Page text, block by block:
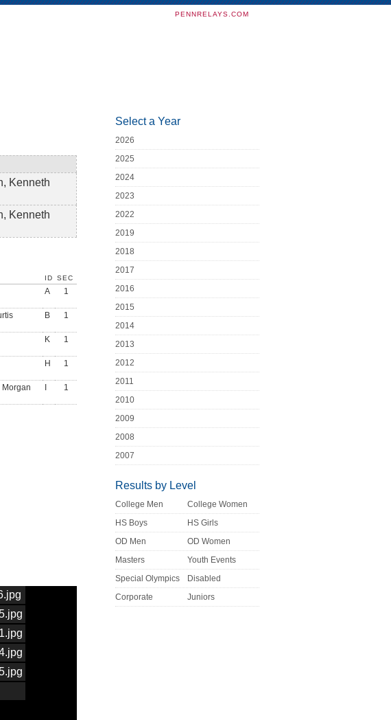
PENNRELAYS.COM
Kenneth
Kenneth
ID SEC
A 1
B 1
K 1
H 1
Morgan 1
Select a Year
2026
2025
2024
2023
2022
2019
2018
2017
2016
2015
2014
2013
2012
2011
2010
2009
2008
2007
Results by Level
College Men
College Women
HS Boys
HS Girls
OD Men
OD Women
Masters
Youth Events
Special Olympics
Disabled
Corporate
Juniors